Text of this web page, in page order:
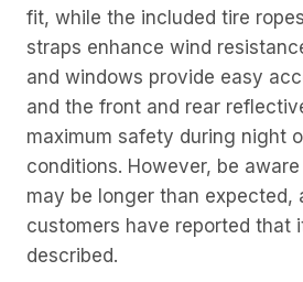
fit, while the included tire
straps enhance wind
and windows provide easy
and the front and rear
maximum safety during night
conditions. However, be
may be longer than expected,
customers have reported that
described.